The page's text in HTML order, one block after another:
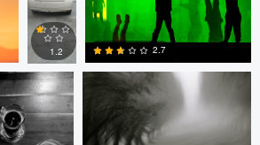
0 0
0 1
1.2 2.7
Jared Isaac